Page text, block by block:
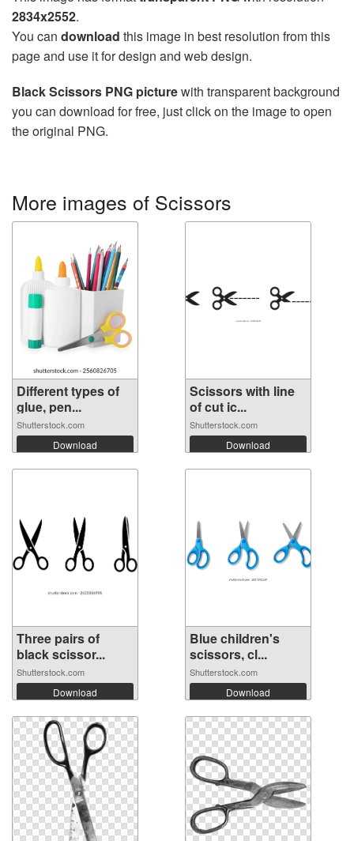
2834x2552.
You can download this image in best resolution from this
page and use it for design and web design.
Black Scissors PNG picturewith transparent background
you can download for free, just click on the image to open
the original PNG.
More images of Scissors
Different types of
glue, pen...
Shutterstock.com
Download
Scissors with line
of cut ic...
Shutterstock.com
Download
Three pairs of
black scissor...
Shutterstock.com
Download
Blue children's
scissors, cl...
Shutterstock.com
Download